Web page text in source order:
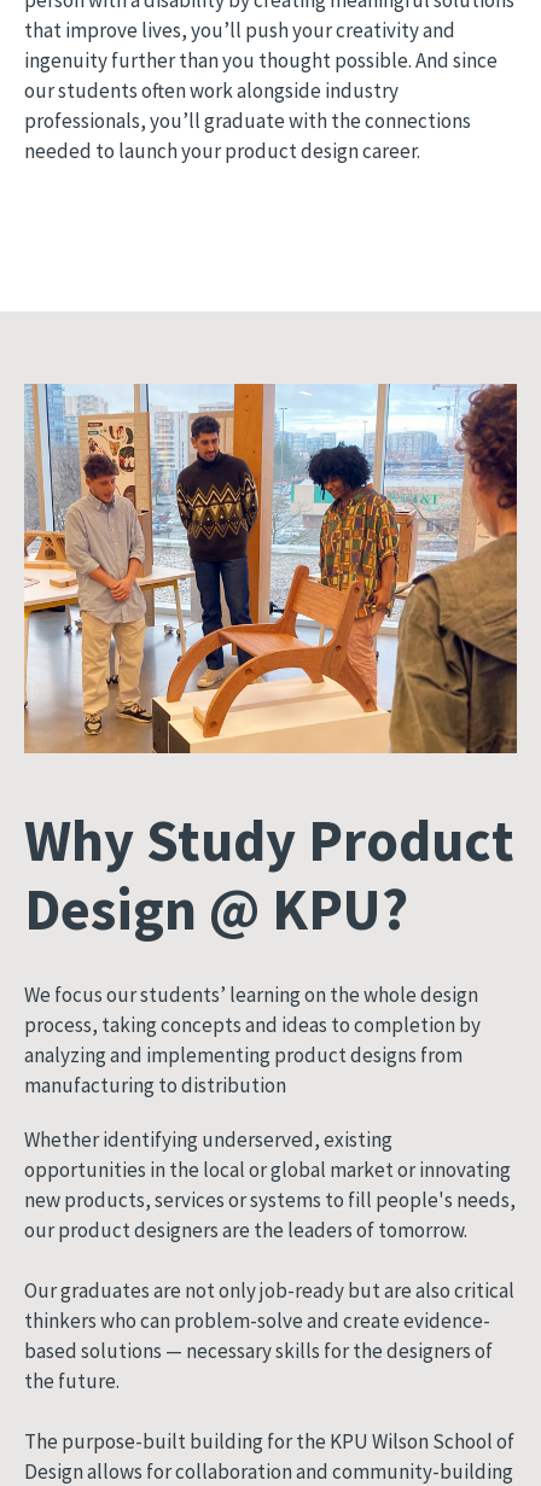
that improve lives, you’ll push your creativity and
ingenuity further than you thought possible. And since
our students often work alongside industry
professionals, you’ll graduate with the connections
needed to launch your product design career.
Image
Why Study Product
Design @ KPU?
We focus our students’ learning on the whole design
process, taking concepts and ideas to completion by
analyzing and implementing product designs from
manufacturing to distribution
Whether identifying underserved, existing
opportunities in the local or global market or innovating
new products, services or systems to fill people's needs,
our product designers are the leaders of tomorrow.
Our graduates are not only job-ready but are also critical
thinkers who can problem-solve and create evidence-
based solutions — necessary skills for the designers of
the future.
The purpose-built building for the KPU Wilson School of
Design allows for collaboration and community-building